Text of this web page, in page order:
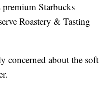
Starbucks
Roastery & Tasting
concerned about the soft